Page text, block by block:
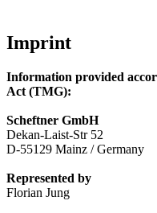
Imprint
Information provided
Act (TMG):
Scheftner GmbH
Dekan-Laist-Str 52
D-55129 Mainz / Germany
Represented by
Florian Jung